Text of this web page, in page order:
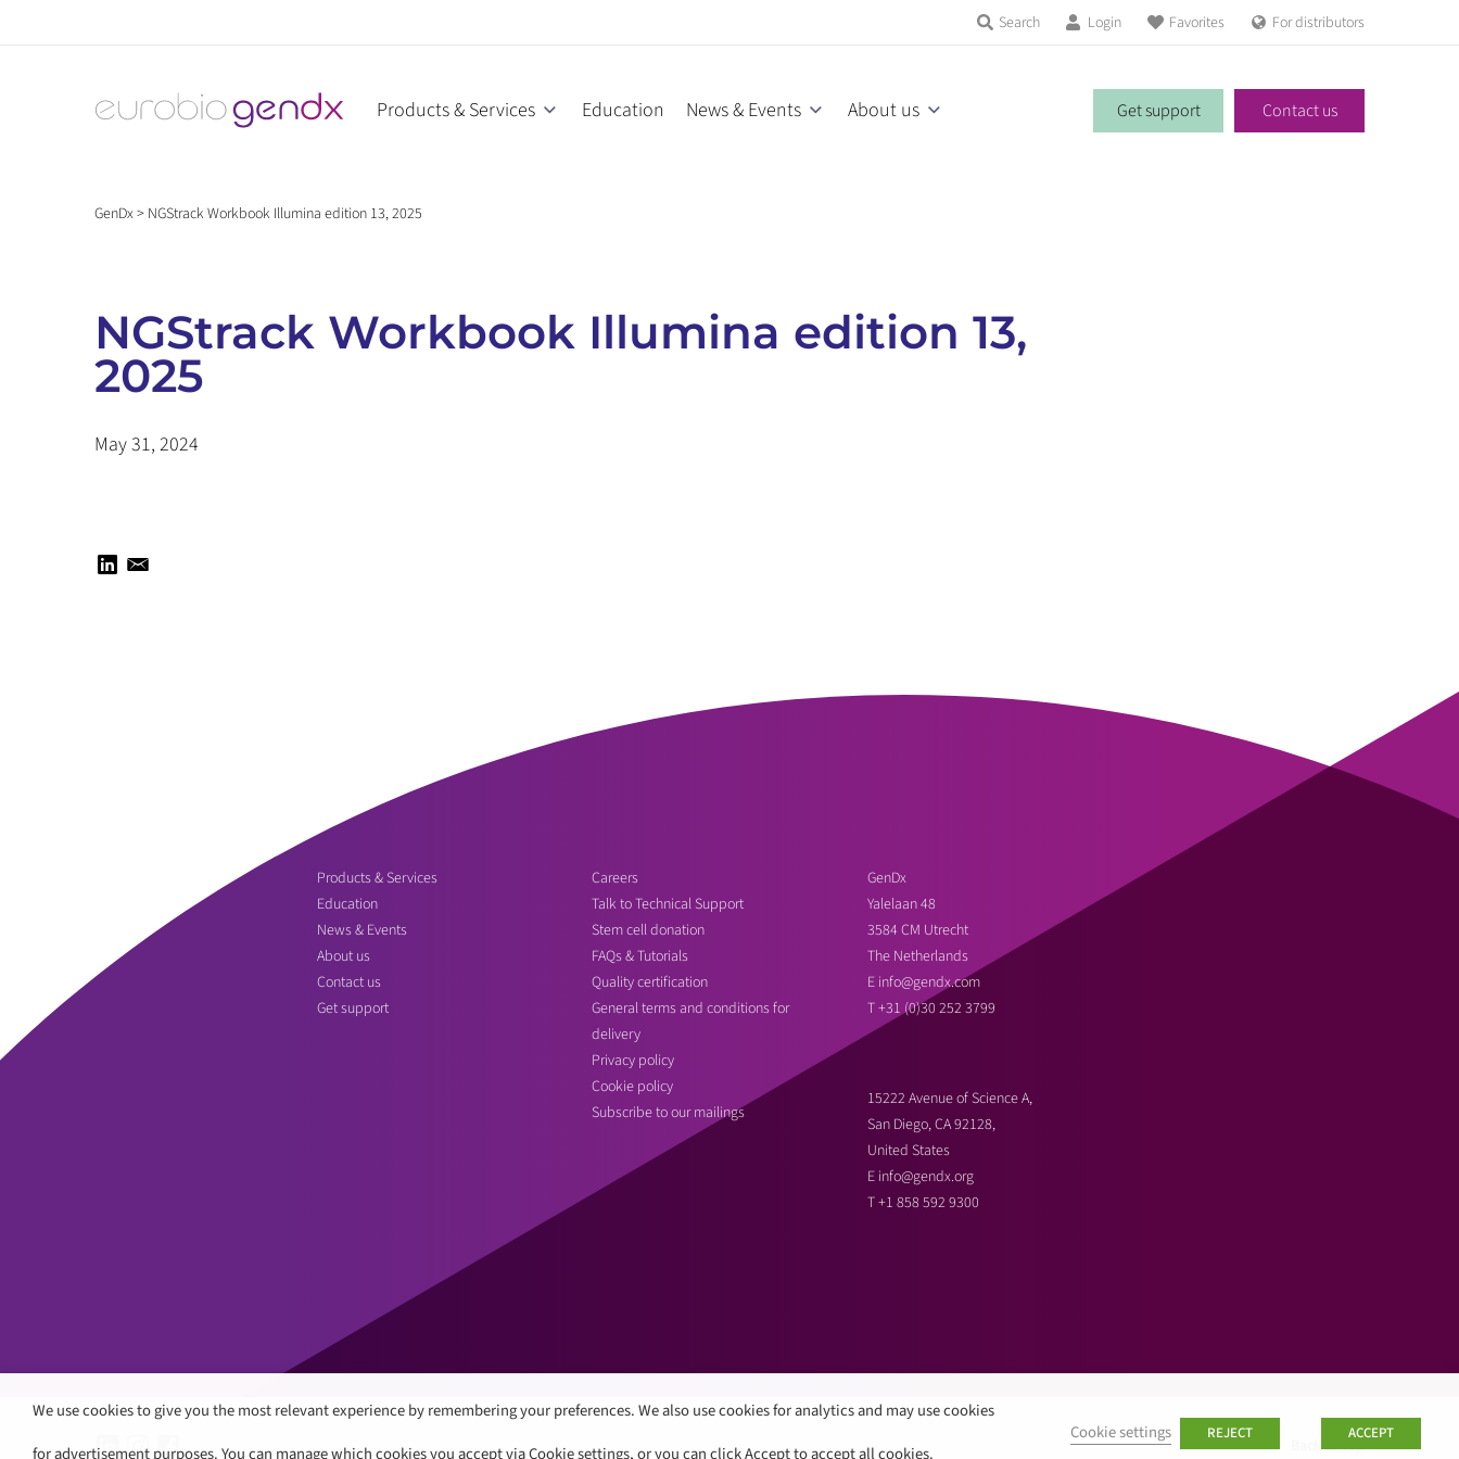
Search Login Favorites For distributors
Products & Services Education News & Events About us Contact us
Get support
GenDx> NGStrack Workbook Illumina edition 13, 2025
NGStrack Workbook Illumina edition 13,
2025
May 31, 2024
Products & Services
Education
News & Events
About us
Contact us
Get support
Careers
Talk to Technical Support
Stem cell donation
FAQs & Tutorials
Quality certification
General terms and conditions for
delivery
Privacy policy
Cookie policy
Subscribe to our mailings
GenDx
Yalelaan 48
3584 CM Utrecht
The Netherlands
E info@gendx.com
T+31 (0)30 252 3799
15222 Avenue of Science A,
San Diego, CA 92128,
United States
E info@gendx.org
T+1 858 592 9300
Back to top
We use cookies to give you the most relevant experience by remembering your preferences. We also use cookies for analytics and may use cookies
for advertisement purposes. You can manage which cookies you accept via Cookie settings, or you can click Accept to accept all cookies.
Cookie settings REJECT ACCEPT